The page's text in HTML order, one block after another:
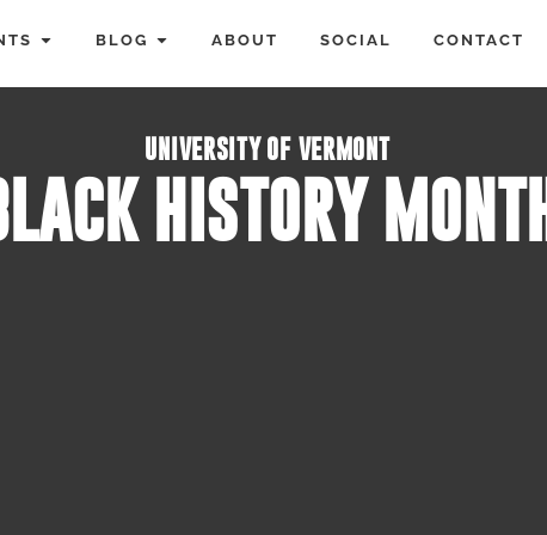
BLOG ABOUT SOCIAL CONTACT
UNIVERSITY OF VERMONT
HISTORY MONTH